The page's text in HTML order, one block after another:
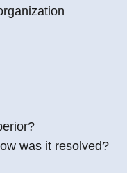
was it resolved?